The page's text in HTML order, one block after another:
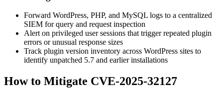
Forward WordPress, PHP, and MySQL logs to a centralized
SIEM for query and request inspection
Alert on privileged user sessions that trigger repeated plugin
errors or unusual response sizes
Track plugin version inventory across WordPress sites to
identify unpatched 5.7 and earlier installations
How to Mitigate CVE-2025-32127